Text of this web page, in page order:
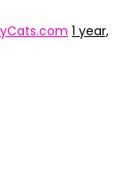
1 year,